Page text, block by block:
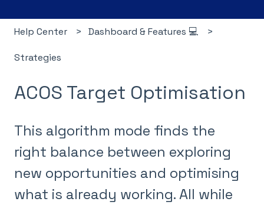
Help Center Dashboard & Features 💻
Strategies
ACOS Target Optimisation
This algorithm mode finds the
right balance between exploring
new opportunities and optimising
what is already working. All while